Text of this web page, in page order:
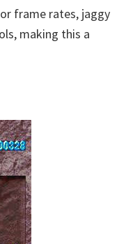
frame rates, jaggy
making this a